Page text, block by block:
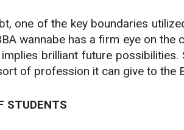
one of the key boundaries
wannabe has a firm eye on
brilliant future
of profession it can give to the
STUDENTS